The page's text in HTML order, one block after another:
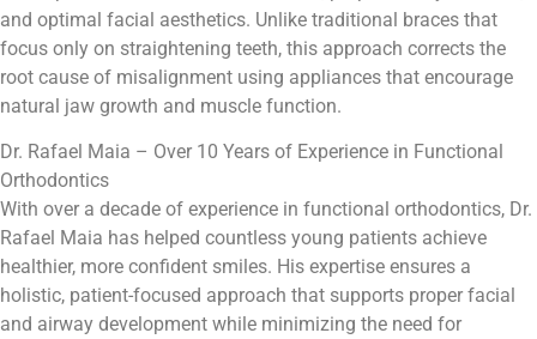
and optimal facial aesthetics. Unlike traditional braces that
focus only on straightening teeth, this approach corrects the
root cause of misalignment using appliances that encourage
natural jaw growth and muscle function.
Dr. Rafael Maia – Over 10 Years of Experience in Functional
Orthodontics
With over a decade of experience in functional orthodontics, Dr.
Rafael Maia has helped countless young patients achieve
healthier, more confident smiles. His expertise ensures a
holistic, patient-focused approach that supports proper facial
and airway development while minimizing the need for